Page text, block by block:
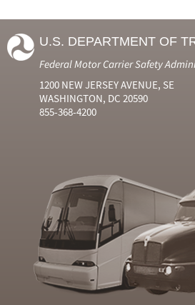
U.S. DEPARTMENT OF
Federal Motor Carrier Safety
1200 NEW JERSEY AVENUE, SE
WASHINGTON, DC 20590
855-368-4200